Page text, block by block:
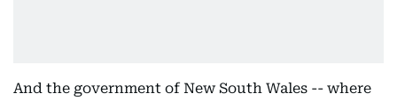
And the government of New South Wales -- where